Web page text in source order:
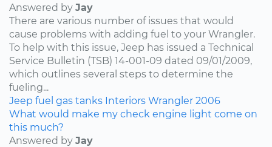
Answered by Jay
There are various number of issues that would
cause problems with adding fuel to your Wrangler.
To help with this issue, Jeep has issued a Technical
Service Bulletin (TSB) 14-001-09 dated 09/01/2009,
which outlines several steps to determine the
fueling...
Jeep fuel gas tanks Interiors Wrangler 2006
What would make my check engine light come on
this much?
Answered by Jay